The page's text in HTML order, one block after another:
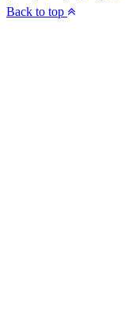
Back to top